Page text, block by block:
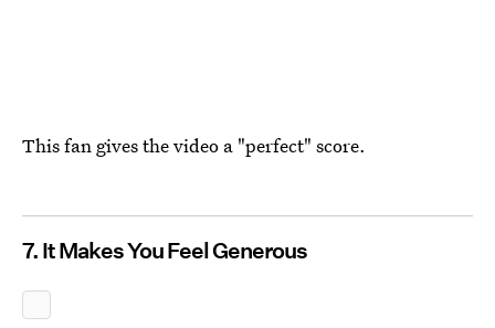
This fan gives the video a "perfect" score.
7. It Makes You Feel Generous